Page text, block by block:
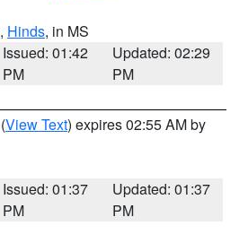
, Hinds, in MS
Issued: 01:42
PM
Updated: 02:29
PM
(View Text) expires 02:55 AM by
Issued: 01:37
PM
Updated: 01:37
PM